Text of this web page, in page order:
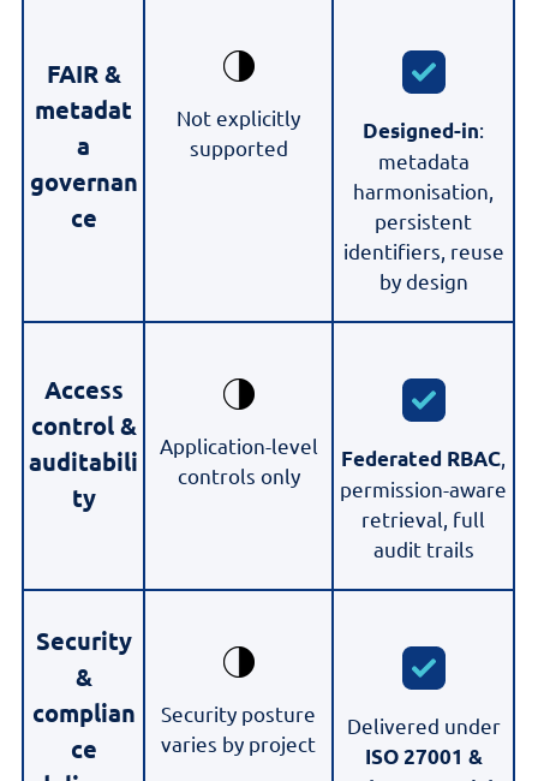
FAIR &
metadat
a
governan
ce
Not explicitly
supported
Designed-in:
metadata
harmonisation,
persistent
identifiers, reuse
by design
Access
control &
auditabili
ty
Application-level
controls only
Federated RBAC
permission-aware
retrieval, full
audit trails
Security
&
complian
ce
Security posture
varies by project
Delivered under
ISO 27001 &